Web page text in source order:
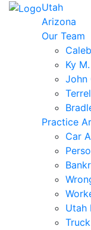
Utah
Arizona
Our Team
Ky
John
Practice
Car
Utah